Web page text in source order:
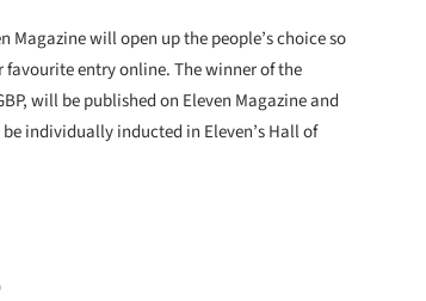
Magazine will open up the people’s choice so
entry online. The winner of the
will be published on Eleven Magazine and
individually inducted in Eleven’s Hall of